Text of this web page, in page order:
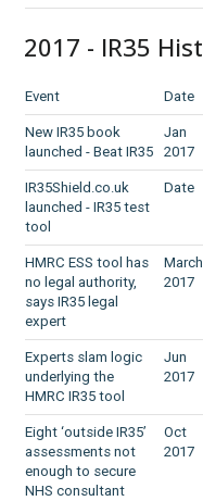
2017 - IR35
Event Date
New IR35 book
launched - Beat IR35
Jan
2017
IR35Shield.co.uk
launched - IR35 test
tool
Date
HMRC ESS tool has
no legal authority,
says IR35 legal
expert
March
2017
Experts slam logic
underlying the
HMRC IR35 tool
Jun
2017
Eight ‘outside IR35’
assessments not
enough to secure
NHS consultant
Oct
2017